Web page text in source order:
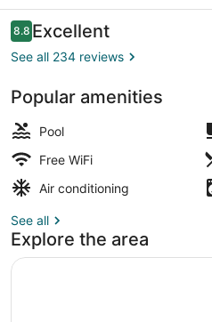
Reviews
8.88.8 out of 10
Excellent
See all 234 reviews
Popular amenities
Pool
Free WiFi
Air conditioning
See all
Explore the area